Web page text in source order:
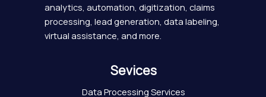
analytics, automation, digitization, claims
processing, lead generation, data labeling,
virtual assistance, and more.
Sevices
Data Processing Services